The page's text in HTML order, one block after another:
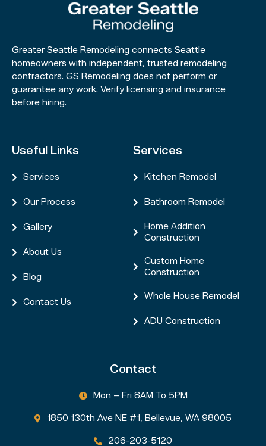
Greater Seattle Remodeling connects Seattle
homeowners with independent, trusted remodeling
contractors. GS Remodeling does not perform or
guarantee any work. Verify licensing and insurance
before hiring.
Useful Links
 Services
 Our Process
 Gallery
 About Us
 Blog
 Contact Us
Services
 Kitchen Remodel
 Bathroom Remodel

Home Addition
Construction

Custom Home
Construction
 Whole House Remodel
 ADU Construction
Contact
 Mon – Fri 8AM To 5PM
 1850 130th Ave NE #1, Bellevue, WA 98005
 206-203-5120